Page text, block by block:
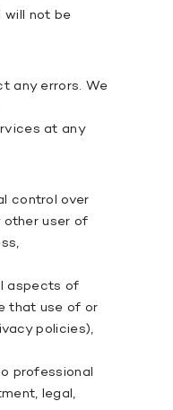
will not be
any errors. We
at any
control over
other user of
aspects of
that use of or
policies),
professional
legal,